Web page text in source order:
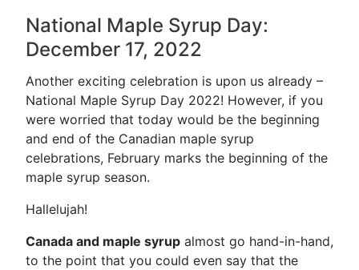
National Maple Syrup Day:
December 17, 2022
Another exciting celebration is upon us already –
National Maple Syrup Day 2022! However, if you
were worried that today would be the beginning
and end of the Canadian maple syrup
celebrations, February marks the beginning of the
maple syrup season.
Hallelujah!
Canada and maple syrup almost go hand-in-hand,
to the point that you could even say that the